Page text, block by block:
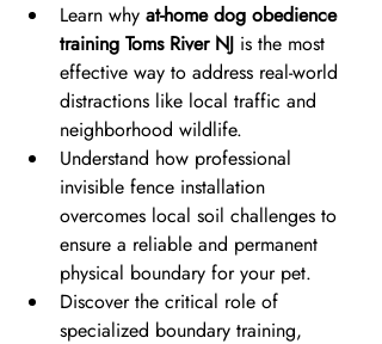
Learn why at-home dog obedience
training Toms River NJ is the most
effective way to address real-world
distractions like local traffic and
neighborhood wildlife.
Understand how professional
invisible fence installation
overcomes local soil challenges to
ensure a reliable and permanent
physical boundary for your pet.
Discover the critical role of
specialized boundary training,